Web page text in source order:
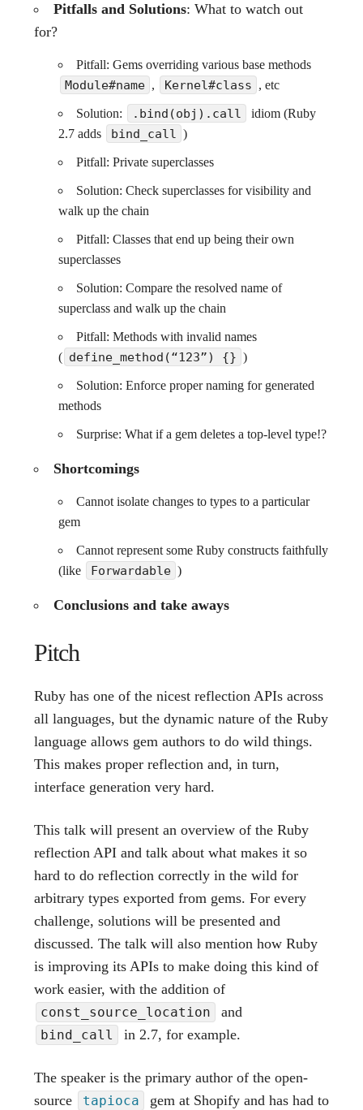
Pitfalls and Solutions: What to watch out
for?
Pitfall: Gems overriding various base methods
Module#name , Kernel#class , etc
Solution:
.bind(obj).call
idiom (Ruby
2.7 adds
bind_call
)
Pitfall: Private superclasses
Solution: Check superclasses for visibility and
walk up the chain
Pitfall: Classes that end up being their own
superclasses
Solution: Compare the resolved name of
superclass and walk up the chain
Pitfall: Methods with invalid names
( define_method(“123”) {} )
Solution: Enforce proper naming for generated
methods
Surprise: What if a gem deletes a top-level type!?
Shortcomings
Cannot isolate changes to types to a particular
gem
Cannot represent some Ruby constructs faithfully
(like
Forwardable )
Conclusions and take aways
Pitch
Ruby has one of the nicest reflection APIs across
all languages, but the dynamic nature of the Ruby
language allows gem authors to do wild things.
This makes proper reflection and, in turn,
interface generation very hard.
This talk will present an overview of the Ruby
reflection API and talk about what makes it so
hard to do reflection correctly in the wild for
arbitrary types exported from gems. For every
challenge, solutions will be presented and
discussed. The talk will also mention how Ruby
is improving its APIs to make doing this kind of
work easier, with the addition of
const_source_location and
bind_call in 2.7, for example.
The speaker is the primary author of the open-
source
tapioca gem at Shopify and has had to